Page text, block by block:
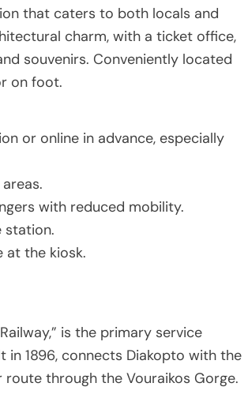
that caters to both locals and
charm, with a ticket office,
souvenirs. Conveniently located
on foot.
or online in advance, especially
with reduced mobility.
station.
at the kiosk.
is the primary service
in 1896, connects Diakopto with the
through the Vouraikos Gorge.